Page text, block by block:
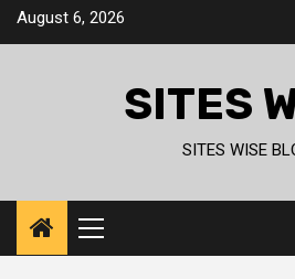
SkipAugust 6, 2026
SITES
SITES WISE
Primary
Menu